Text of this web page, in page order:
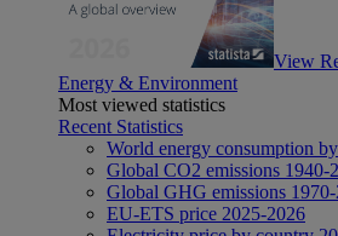
View
Energy & Environment
Most viewed statistics
Recent Statistics
World energy consumption
Global CO2 emissions 1940-
Global GHG emissions
EU-ETS price 2025-2026